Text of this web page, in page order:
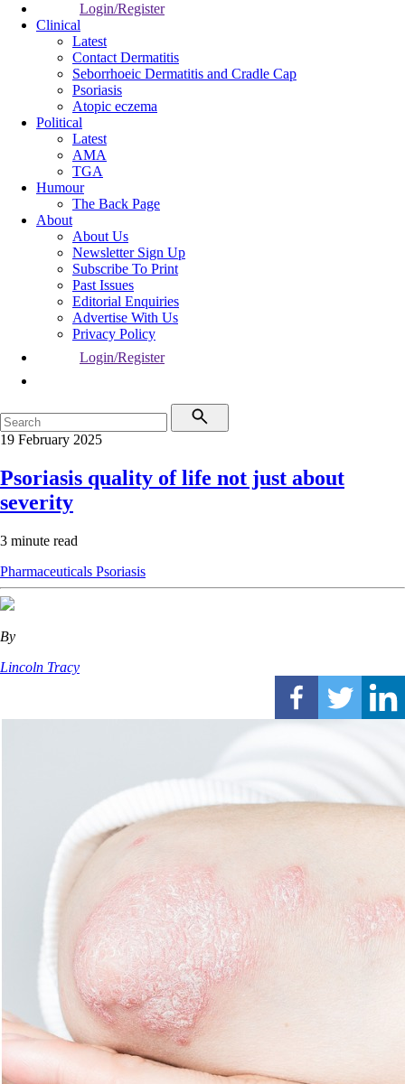
Login/Register
Clinical
Latest
Contact Dermatitis
Seborrhoeic Dermatitis and Cradle Cap
Psoriasis
Atopic eczema
Political
Latest
AMA
TGA
Humour
The Back Page
About
About Us
Newsletter Sign Up
Subscribe To Print
Past Issues
Editorial Enquiries
Advertise With Us
Privacy Policy
Login/Register
19 February 2025
Psoriasis quality of life not just about
severity
3 minute read
Pharmaceuticals Psoriasis
By
Lincoln Tracy